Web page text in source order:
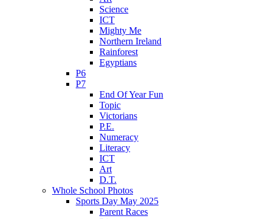
Science
ICT
Mighty Me
Northern Ireland
Rainforest
Egyptians
P6
P7
End Of Year Fun
Topic
Victorians
P.E.
Numeracy
Literacy
ICT
Art
D.T.
Whole School Photos
Sports Day May 2025
Parent Races